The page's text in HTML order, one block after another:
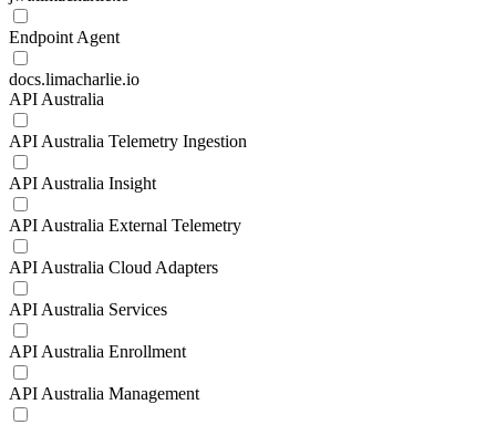
Endpoint Agent
docs.limacharlie.io
API Australia
API Australia Telemetry Ingestion
API Australia Insight
API Australia External Telemetry
API Australia Cloud Adapters
API Australia Services
API Australia Enrollment
API Australia Management